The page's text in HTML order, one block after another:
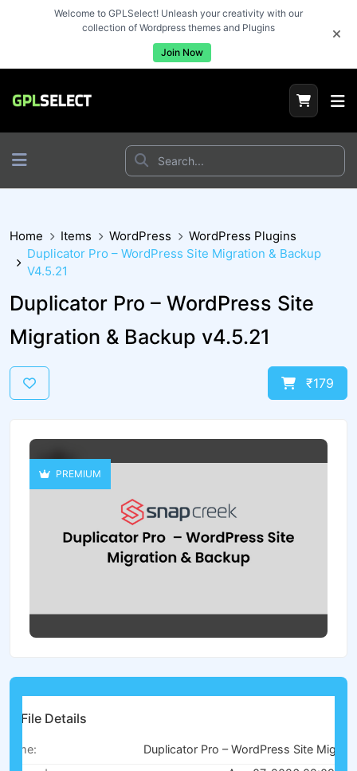
Welcome to GPLSelect! Unleash your creativity with our
collection of Wordpress themes and Plugins
Join Now
Home Items WordPress
WordPress Plugins
Duplicator Pro – WordPress Site Migration & Backup
V4.5.21
Duplicator Pro – WordPress Site
Migration & Backup v4.5.21
₹179
PREMIUM
File Details
Name: